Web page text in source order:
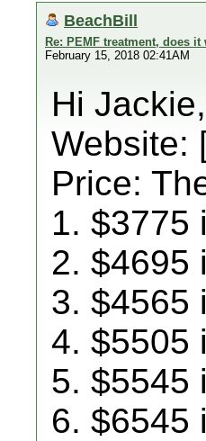
BeachBill
Re: PEMF treatment, does it
February 15, 2018 02:41AM
Hi Jackie,
Website:
Price:
1. $3775
2. $4695
3. $4565
4. $5505
5. $5545
6. $6545